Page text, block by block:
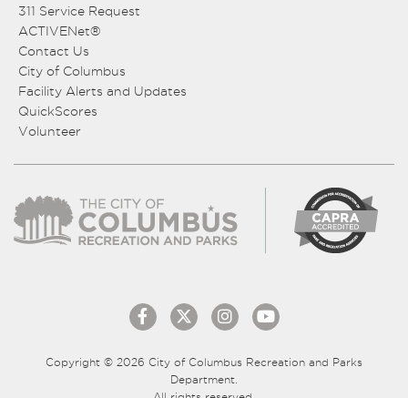
311 Service Request
ACTIVENet®
Contact Us
City of Columbus
Facility Alerts and Updates
QuickScores
Volunteer
Copyright © 2026 City of Columbus Recreation and Parks
Department.